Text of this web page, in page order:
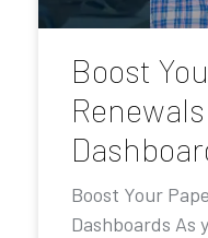
Boost
Boost Your
Dashboards As